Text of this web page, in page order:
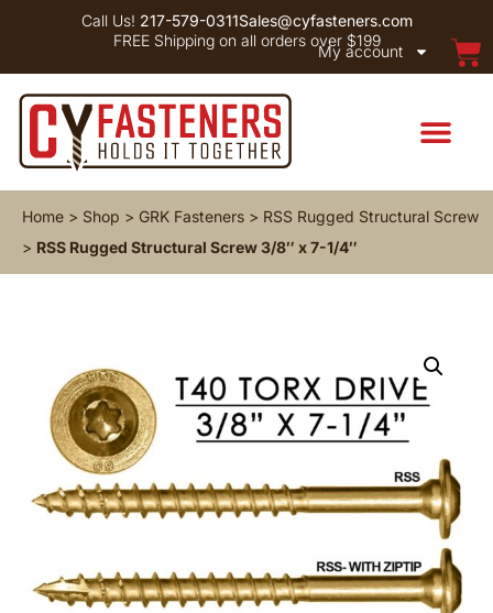
Call Us! 217-579-0311Sales@cyfasteners.com
FREE Shipping on all orders over $199
My account
Home > Shop > GRK Fasteners > RSS Rugged Structural Screw
> RSS Rugged Structural Screw 3/8″ x 7-1/4″